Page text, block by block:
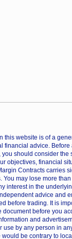
this website is of a
financial advice. Before
should consider the
objectives, financial
Contracts carries
You may lose more
interest in the
advice and
before trading. It is
document before you
and
use by any person in
be contrary to